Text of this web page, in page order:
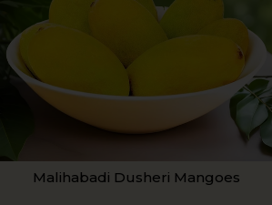
Malihabadi Dusheri Mangoes